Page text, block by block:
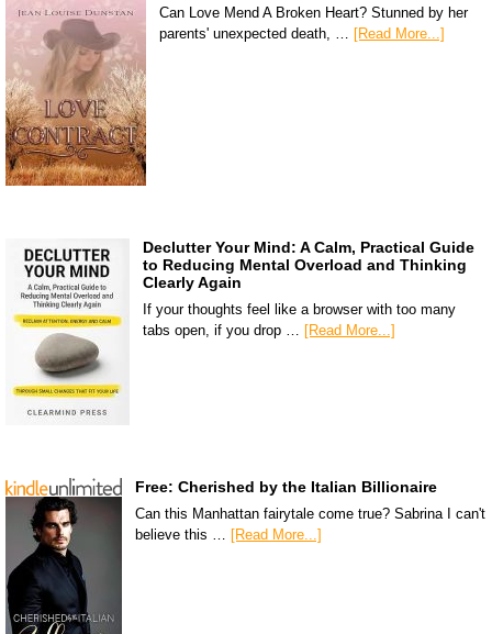
Can Love Mend A Broken Heart? Stunned by her
parents' unexpected death, … [Read More...]
Declutter Your Mind: A Calm, Practical Guide
to Reducing Mental Overload and Thinking
Clearly Again
If your thoughts feel like a browser with too many
tabs open, if you drop … [Read More...]
Free: Cherished by the Italian Billionaire
Can this Manhattan fairytale come true? Sabrina I can't
believe this … [Read More...]